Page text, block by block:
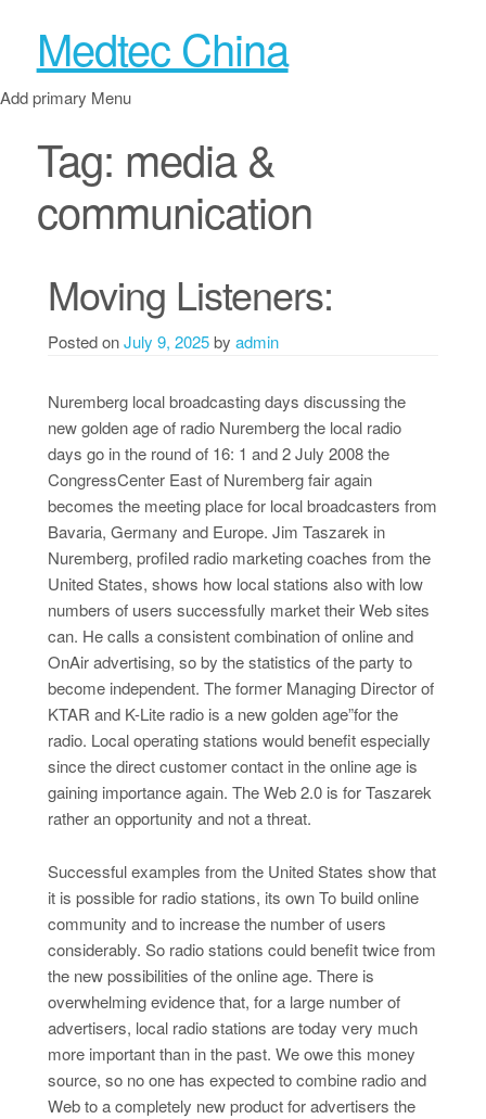
Medtec China
Add primary Menu
Tag: media &
communication
Moving Listeners:
Posted onJuly 9, 2025by admin
Nuremberg local broadcasting days discussing the
new golden age of radio Nuremberg the local radio
days go in the round of 16: 1 and 2 July 2008 the
CongressCenter East of Nuremberg fair again
becomes the meeting place for local broadcasters from
Bavaria, Germany and Europe. Jim Taszarek in
Nuremberg, profiled radio marketing coaches from the
United States, shows how local stations also with low
numbers of users successfully market their Web sites
can. He calls a consistent combination of online and
OnAir advertising, so by the statistics of the party to
become independent. The former Managing Director of
KTAR and K-Lite radio is a new golden age”for the
radio. Local operating stations would benefit especially
since the direct customer contact in the online age is
gaining importance again. The Web 2.0 is for Taszarek
rather an opportunity and not a threat.
Successful examples from the United States show that
it is possible for radio stations, its own To build online
community and to increase the number of users
considerably. So radio stations could benefit twice from
the new possibilities of the online age. There is
overwhelming evidence that, for a large number of
advertisers, local radio stations are today very much
more important than in the past. We owe this money
source, so no one has expected to combine radio and
Web to a completely new product for advertisers the